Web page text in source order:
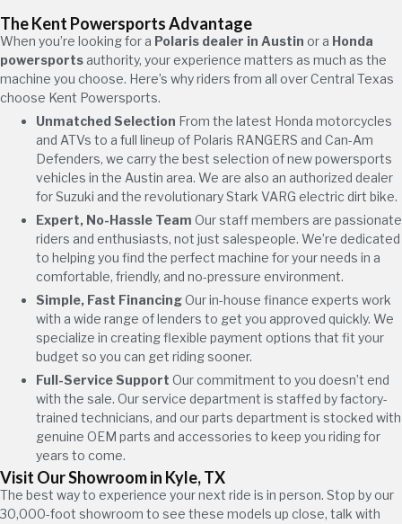
The Kent Powersports Advantage
When you’re looking for a Polaris dealer in Austin or a Honda
powersports authority, your experience matters as much as the
machine you choose. Here’s why riders from all over Central Texas
choose Kent Powersports.
Unmatched Selection From the latest Honda motorcycles
and ATVs to a full lineup of Polaris RANGERS and Can-Am
Defenders, we carry the best selection of new powersports
vehicles in the Austin area. We are also an authorized dealer
for Suzuki and the revolutionary Stark VARG electric dirt bike.
Expert, No-Hassle Team Our staff members are passionate
riders and enthusiasts, not just salespeople. We’re dedicated
to helping you find the perfect machine for your needs in a
comfortable, friendly, and no-pressure environment.
Simple, Fast FinancingOur in-house finance experts work
with a wide range of lenders to get you approved quickly. We
specialize in creating flexible payment options that fit your
budget so you can get riding sooner.
Full-Service Support Our commitment to you doesn’t end
with the sale. Our service department is staffed by factory-
trained technicians, and our parts department is stocked with
genuine OEM parts and accessories to keep you riding for
years to come.
Visit Our Showroom in Kyle, TX
The best way to experience your next ride is in person. Stop by our
30,000-foot showroom to see these models up close, talk with